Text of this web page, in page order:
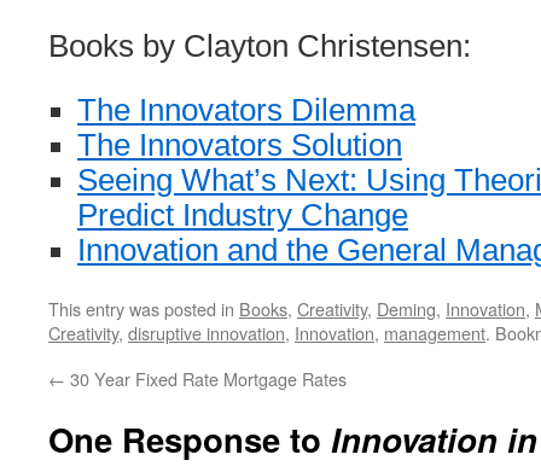
Books by Clayton Christensen:
The Innovators Dilemma
The Innovators Solution
Seeing What’s Next: Using
Predict Industry Change
Innovation and the General
This entry was posted in Books, Creativity, Deming, Innovation,
Creativity, disruptive innovation, Innovation, management.
← 30 Year Fixed Rate Mortgage Rates
One Response to Innovation